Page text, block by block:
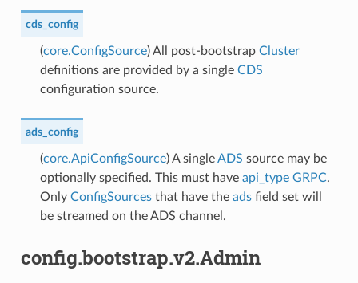
cds_config
(core.ConfigSource) All post-bootstrap Cluster
definitions are provided by a single CDS
configuration source.
ads_config
(core.ApiConfigSource) A singleADS source may be
optionally specified. This must have api_type GRPC.
Only ConfigSourcesthat have the adsfield set will
be streamed on the ADS channel.
config.bootstrap.v2.Admin